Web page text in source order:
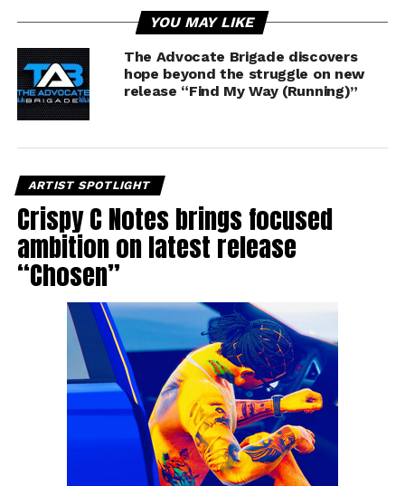
YOU MAY LIKE
The Advocate Brigade discovers
hope beyond the struggle on new
release “Find My Way (Running)”
ARTIST SPOTLIGHT
Crispy C Notes brings focused
ambition on latest release
“Chosen”